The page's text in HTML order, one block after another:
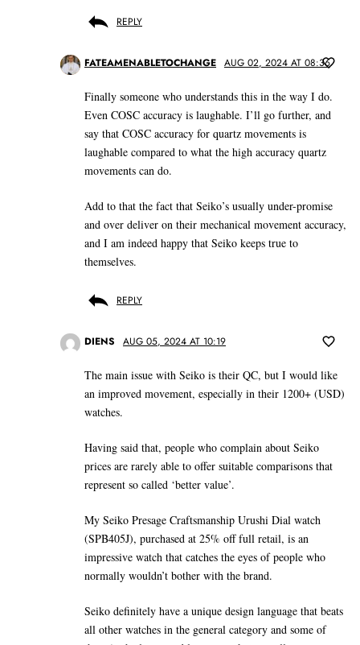
REPLY
FATEAMENABLETOCHANGE AUG 02, 2024 AT 08:36
Finally someone who understands this in the way I do.
Even COSC accuracy is laughable. I’ll go further, and
say that COSC accuracy for quartz movements is
laughable compared to what the high accuracy quartz
movements can do.
Add to that the fact that Seiko’s usually under-promise
and over deliver on their mechanical movement accuracy,
and I am indeed happy that Seiko keeps true to
themselves.
REPLY
DIENS AUG 05, 2024 AT 10:19
The main issue with Seiko is their QC, but I would like
an improved movement, especially in their 1200+ (USD)
watches.
Having said that, people who complain about Seiko
prices are rarely able to offer suitable comparisons that
represent so called ‘better value’.
My Seiko Presage Craftsmanship Urushi Dial watch
(SPB405J), purchased at 25% off full retail, is an
impressive watch that catches the eyes of people who
normally wouldn’t bother with the brand.
Seiko definitely have a unique design language that beats
all other watches in the general category and some of